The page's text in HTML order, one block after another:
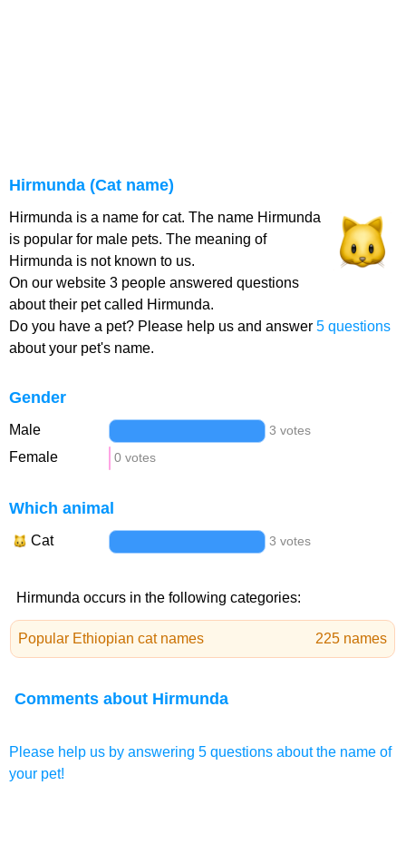
Hirmunda (Cat name)
Hirmunda is a name for cat. The name Hirmunda
is popular for male pets. The meaning of
Hirmunda is not known to us.
On our website 3 people answered questions
about their pet called Hirmunda.
Do you have a pet? Please help us and answer 5 questions
about your pet's name.
Gender
Male 3 votes
Female 0 votes
Which animal
Cat 3 votes
Hirmunda occurs in the following categories:
Popular Ethiopian cat names 225 names
Comments about Hirmunda
Please help us by answering 5 questions about the name of
your pet!